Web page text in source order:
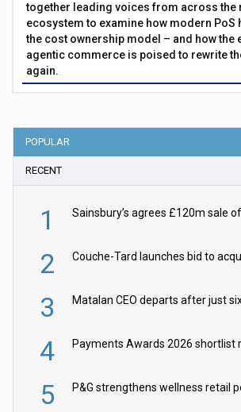
together leading voices from across the
ecosystem to examine how modern PoS
the cost ownership model – and how the
agentic commerce is poised to rewrite
again.
POPULAR
RECENT
1
2
3 Matalan CEO departs after just
4
5